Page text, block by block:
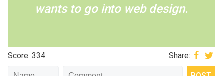
wants to go into web design.
Score: 334 Share: